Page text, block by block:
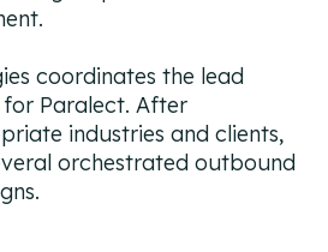
coordinates the lead
Paralect. After
industries and clients,
orchestrated outbound